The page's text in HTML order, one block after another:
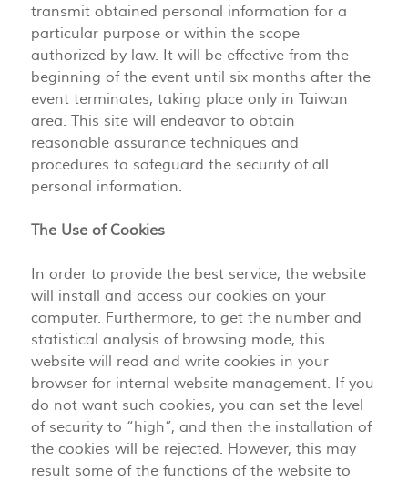
transmit obtained personal information for a
particular purpose or within the scope
authorized by law. It will be effective from the
beginning of the event until six months after the
event terminates, taking place only in Taiwan
area. This site will endeavor to obtain
reasonable assurance techniques and
procedures to safeguard the security of all
personal information.
The Use of Cookies
In order to provide the best service, the website
will install and access our cookies on your
computer. Furthermore, to get the number and
statistical analysis of browsing mode, this
website will read and write cookies in your
browser for internal website management. If you
do not want such cookies, you can set the level
of security to “high”, and then the installation of
the cookies will be rejected. However, this may
result some of the functions of the website to